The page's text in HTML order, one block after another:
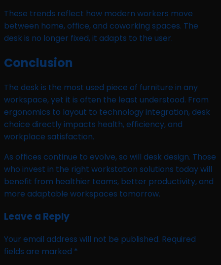
These trends reflect how modern workers move
between home, office, and coworking spaces. The
desk is no longer fixed, it adapts to the user.
Conclusion
The desk is the most used piece of furniture in any
workspace, yet it is often the least understood. From
ergonomics to layout to technology integration, desk
choice directly impacts health, efficiency, and
workplace satisfaction.
As offices continue to evolve, so will desk design. Those
who invest in the right workstation solutions today will
benefit from healthier teams, better productivity, and
more adaptable workspaces tomorrow.
Leave a Reply
Your email address will not be published. Required
fields are marked *